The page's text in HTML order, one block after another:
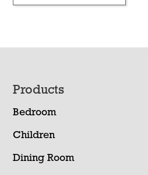
Footer
Products
Bedroom
Children
Dining Room